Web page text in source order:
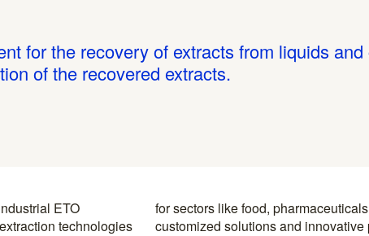
for the recovery of extracts from liquids
of the recovered extracts.
ETO
technologies
reputation for
customized solutions and innovative